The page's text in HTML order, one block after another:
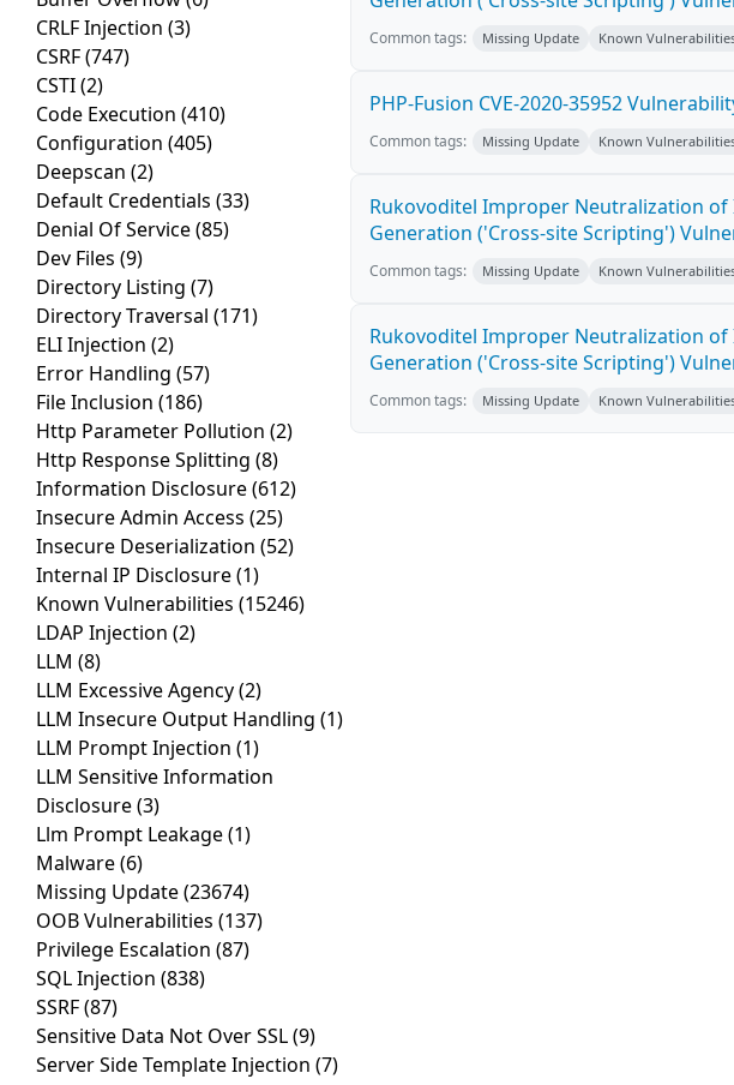
CRLF Injection (3)
CSRF(747)
CSTI(2)
Code Execution (410)
Configuration (405)
Deepscan (2)
Default Credentials (33)
Denial Of Service(85)
Dev Files (9)
Directory Listing (7)
Directory Traversal (171)
ELI Injection (2)
Error Handling (57)
File Inclusion (186)
Http Parameter Pollution (2)
Http Response Splitting (8)
Information Disclosure(612)
Insecure Admin Access (25)
Insecure Deserialization (52)
Internal IP Disclosure(1)
Known Vulnerabilities (15246)
LDAP Injection (2)
LLM (8)
LLM Excessive Agency(2)
LLM Insecure Output Handling (1)
LLM Prompt Injection (1)
LLM Sensitive Information
Disclosure(3)
Llm Prompt Leakage(1)
Malware(6)
Missing Update(23674)
OOB Vulnerabilities (137)
Privilege Escalation (87)
SQL Injection (838)
SSRF(87)
Sensitive Data Not Over SSL(9)
Server Side Template Injection (7)
Common tags: Missing Update Known
PHP-Fusion CVE-2020-35952
Common tags: Missing Update Known
Rukovoditel Improper Neutralization of
Generation ('Cross-site Scripting')
Common tags: Missing Update Known
Rukovoditel Improper Neutralization of
Generation ('Cross-site Scripting')
Common tags: Missing Update Known